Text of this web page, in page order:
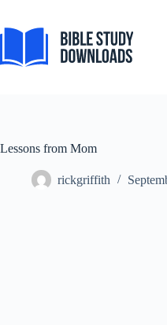
content
Lessons from Mom
rickgriffith